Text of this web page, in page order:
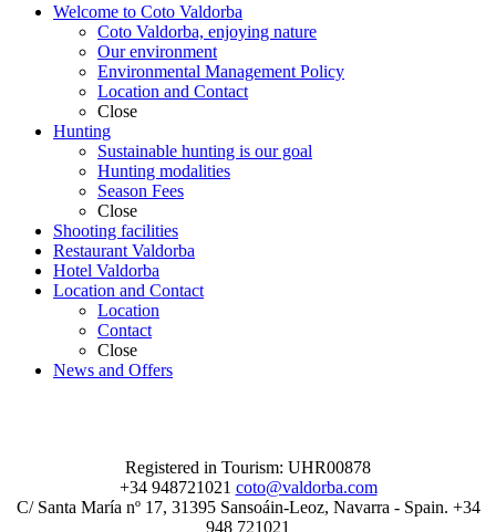
Welcome to Coto Valdorba
Coto Valdorba, enjoying nature
Our environment
Environmental Management Policy
Location and Contact
Close
Hunting
Sustainable hunting is our goal
Hunting modalities
Season Fees
Close
Shooting facilities
Restaurant Valdorba
Hotel Valdorba
Location and Contact
Location
Contact
Close
News and Offers
Registered in Tourism: UHR00878
+34 948721021 coto@valdorba.com
C/ Santa María nº 17, 31395 Sansoáin-Leoz, Navarra - Spain. +34
948 721021